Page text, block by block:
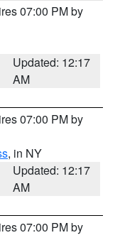
07:00 PM by
Updated: 12:17
AM
07:00 PM by
, in NY
Updated: 12:17
AM
07:00 PM by